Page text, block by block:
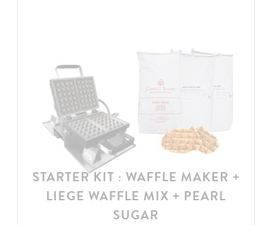
STARTER KIT : WAFFLE MAKER +
LIEGE WAFFLE MIX + PEARL
SUGAR